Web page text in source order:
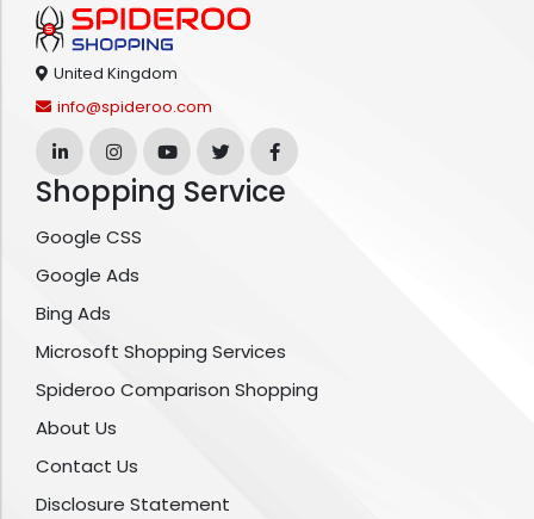
United Kingdom
info@spideroo.com
Shopping Service
Google CSS
Google Ads
Bing Ads
Microsoft Shopping Services
Spideroo Comparison Shopping
About Us
Contact Us
Disclosure Statement